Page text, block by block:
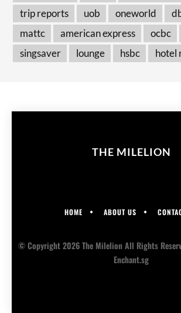
trip reports
uob oneworld
mattc
american express ocbc
singsaver
lounge hsbc hotel
THE MILELION
HOME ABOUT US
© Copyright 2026 The Milelion All Rights
Enchant.sg